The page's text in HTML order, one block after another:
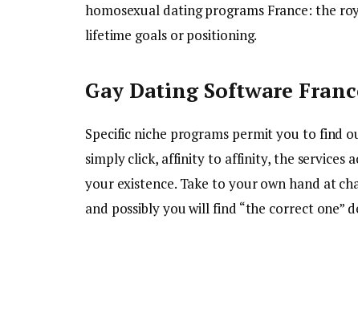
homosexual dating programs France: the
lifetime goals or positioning.
Gay Dating Software
Specific niche programs permit you to find
simply click, affinity to affinity, the services
your existence. Take to your own hand at
and possibly you will find “the correct one”